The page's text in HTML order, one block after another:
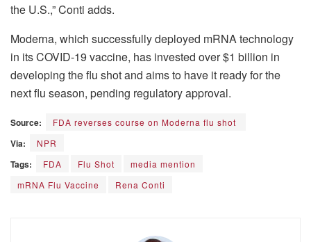
the U.S.,” Conti adds.
Moderna, which successfully deployed mRNA technology
in its COVID-19 vaccine, has invested over $1 billion in
developing the flu shot and aims to have it ready for the
next flu season, pending regulatory approval.
Source: FDA reverses course on Moderna flu shot
Via: NPR
Tags: FDA Flu Shot
media mention
mRNA Flu Vaccine
Rena Conti